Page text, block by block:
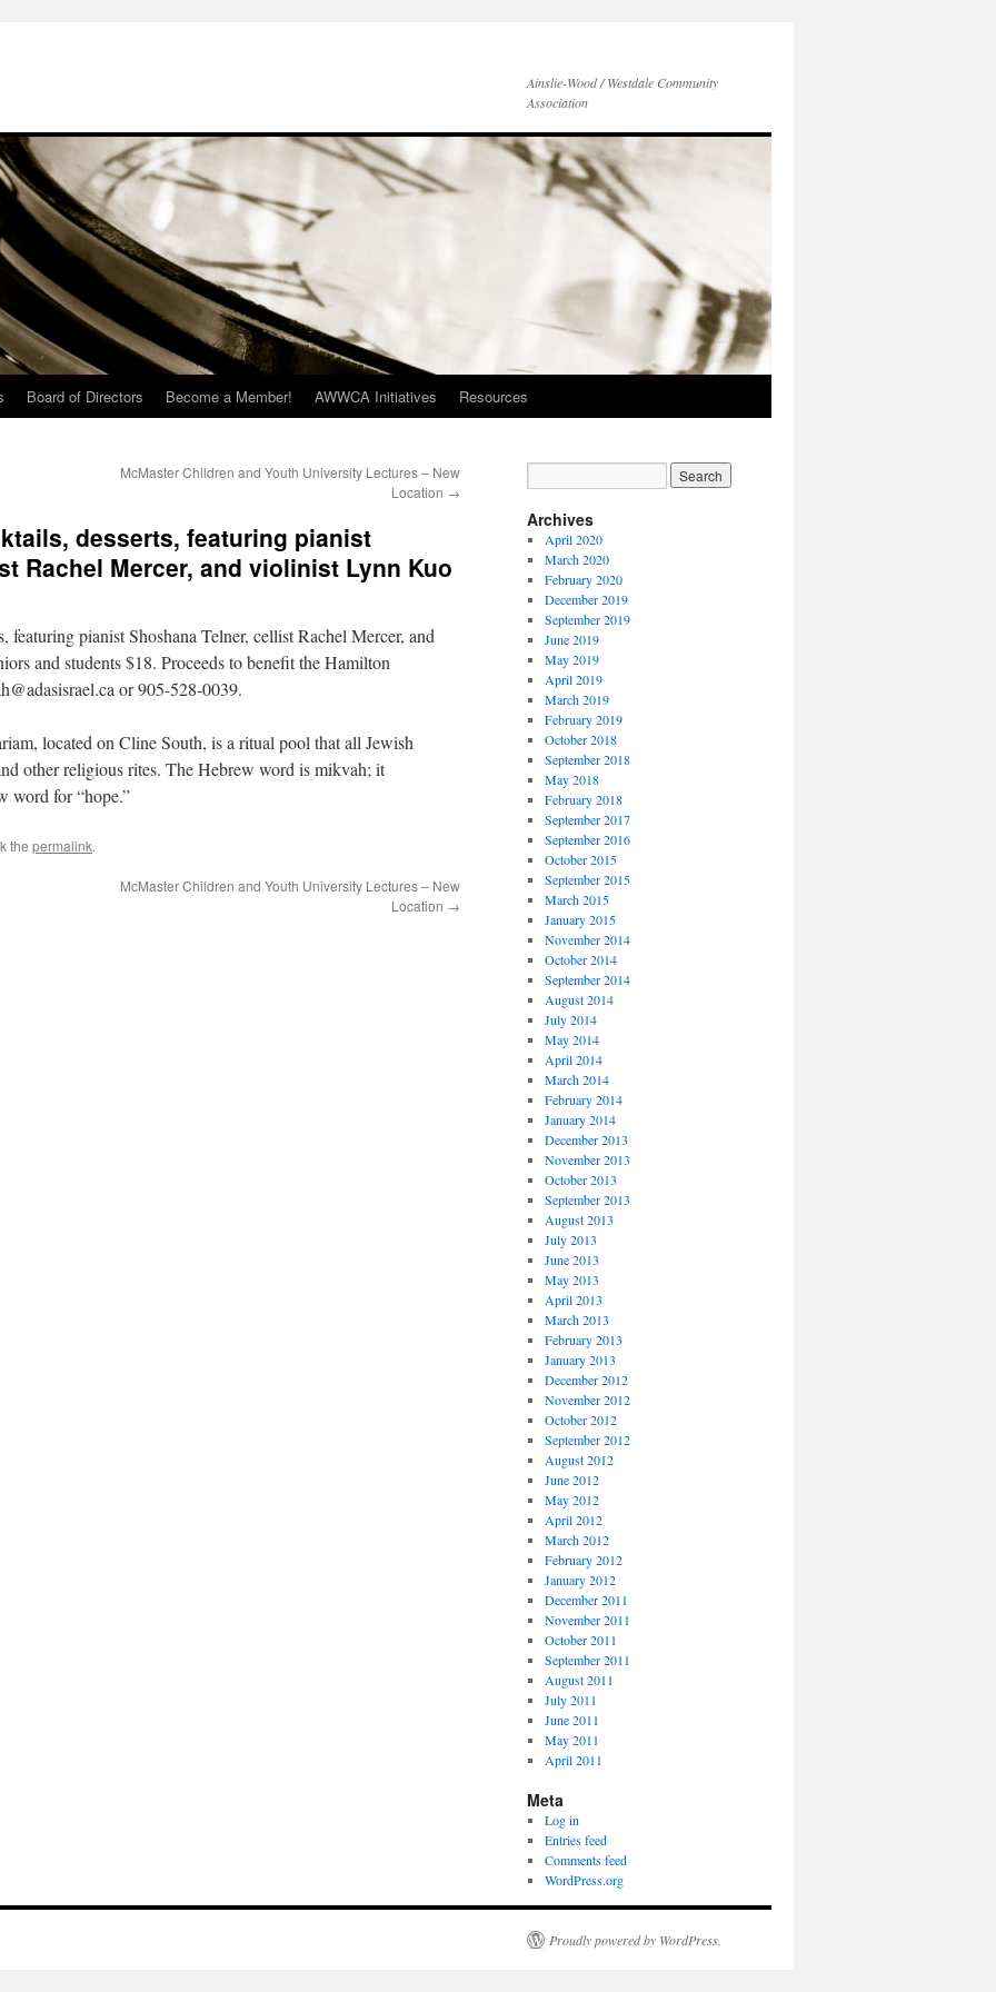
Ainslie-Wood / Westdale Community
Association
Board of Directors Become a Member! AWWCA Initiatives Resources
McMaster Children and Youth University Lectures – New
Location →
desserts, featuring pianist
Rachel Mercer, and violinist Lynn Kuo
featuring pianist Shoshana Telner, cellist Rachel Mercer, and
and students $18. Proceeds to benefit the Hamilton
or 905-528-0039.
located on Cline South, is a ritual pool that all Jewish
other religious rites. The Hebrew word is mikvah; it
word for “hope.”
the permalink.
McMaster Children and Youth University Lectures – New
Location →
Archives
April 2020
March 2020
February 2020
December 2019
September 2019
June 2019
May 2019
April 2019
March 2019
February 2019
October 2018
September 2018
May 2018
February 2018
September 2017
September 2016
October 2015
September 2015
March 2015
January 2015
November 2014
October 2014
September 2014
August 2014
July 2014
May 2014
April 2014
March 2014
February 2014
January 2014
December 2013
November 2013
October 2013
September 2013
August 2013
July 2013
June 2013
May 2013
April 2013
March 2013
February 2013
January 2013
December 2012
November 2012
October 2012
September 2012
August 2012
June 2012
May 2012
April 2012
March 2012
February 2012
January 2012
December 2011
November 2011
October 2011
September 2011
August 2011
July 2011
June 2011
May 2011
April 2011
Meta
Log in
Entries feed
Comments feed
WordPress.org
Proudly powered by WordPress.